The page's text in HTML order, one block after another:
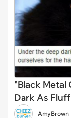
"Black Metal
Dark As Fluff
AmyBrown